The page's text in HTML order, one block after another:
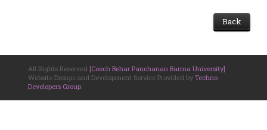
Back
All Rights Reserved [Cooch Behar Panchanan Barma University]
Website Design and Development Service Provided by Techno
Developers Group.